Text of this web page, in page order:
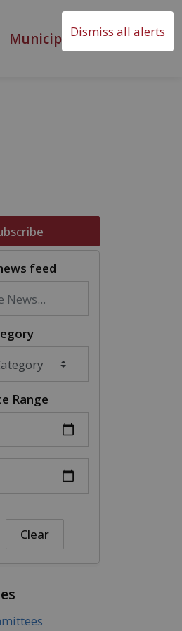
Dismiss all alerts
Municipal Government
feed
Range
Date From
Date To
Clear